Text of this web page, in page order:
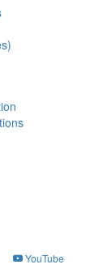
YouTube